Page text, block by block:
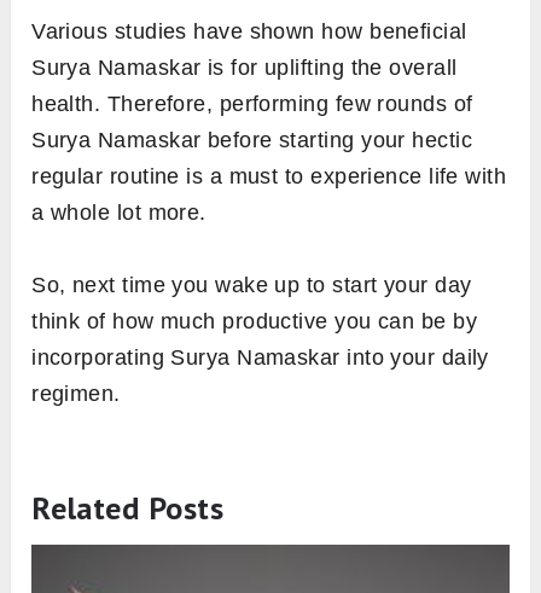
Various studies have shown how beneficial
Surya Namaskar is for uplifting the overall
health. Therefore, performing few rounds of
Surya Namaskar before starting your hectic
regular routine is a must to experience life with
a whole lot more.
So, next time you wake up to start your day
think of how much productive you can be by
incorporating Surya Namaskar into your daily
regimen.
Related Posts